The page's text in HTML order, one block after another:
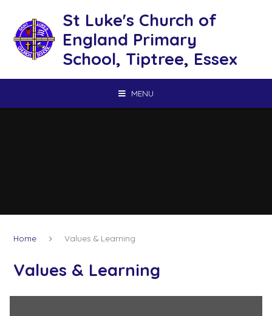
St Luke's Church of
England Primary
School, Tiptree, Essex
MENU
Home Values & Learning
Values & Learning